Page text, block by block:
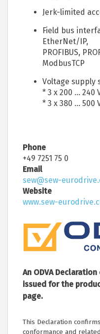
Jerk-limited
Field bus
EtherNet/IP,
PROFIBUS,
ModbusTCP
Voltage supply
* 3 x 200 ... 240
* 3 x 380 ... 500
Phone
+49 7251 75 0
Email
sew@sew-
Website
www.sew-
An ODVA
issued for the
page.
This Declaration
conformance and